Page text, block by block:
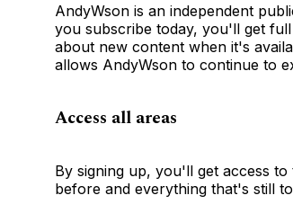
AndyWson is an independent
you subscribe today, you'll get
about new content when it's
allows AndyWson to continue to
Access all areas
By signing up, you'll get access
before and everything that's still